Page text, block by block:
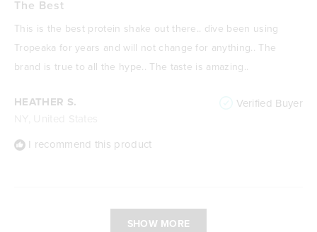
HEATHER S. Verified Buyer
I recommend this product
5
of
stars
The Best
This is the best protein shake out there.. dive been using
Tropeaka for years and will not change for anything.. The
brand is true to all the hype.. The taste is amazing..
SHOW MORE